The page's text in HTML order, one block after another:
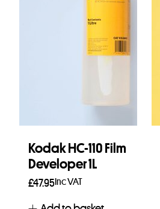
Kodak HC-110 Film
Developer 1L
£47.95Inc VAT